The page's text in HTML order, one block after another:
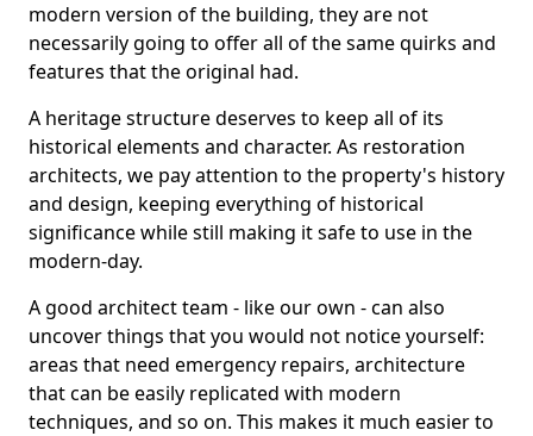
modern version of the building, they are not
necessarily going to offer all of the same quirks and
features that the original had.
A heritage structure deserves to keep all of its
historical elements and character. As restoration
architects, we pay attention to the property's history
and design, keeping everything of historical
significance while still making it safe to use in the
modern-day.
A good architect team - like our own - can also
uncover things that you would not notice yourself:
areas that need emergency repairs, architecture
that can be easily replicated with modern
techniques, and so on. This makes it much easier to